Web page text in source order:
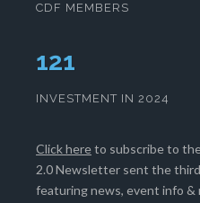
CDF MEMBERS
124
INVESTMENT IN 2024
Click hereto subscribe to
2.0 Newsletter sent the
featuring news, event info &